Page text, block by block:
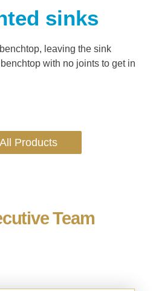
sinks
leaving the sink
with no joints to get in
Products
Team